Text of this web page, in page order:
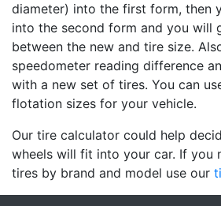
diameter) into the first form, then
into the second form and you will
between the new and tire size.
speedometer reading difference
with a new set of tires. You can
flotation sizes for your vehicle.
Our tire calculator could help
wheels will fit into your car. If you
tires by brand and model use our